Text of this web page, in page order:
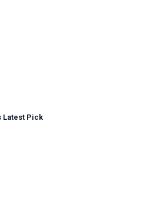
Latest Pick